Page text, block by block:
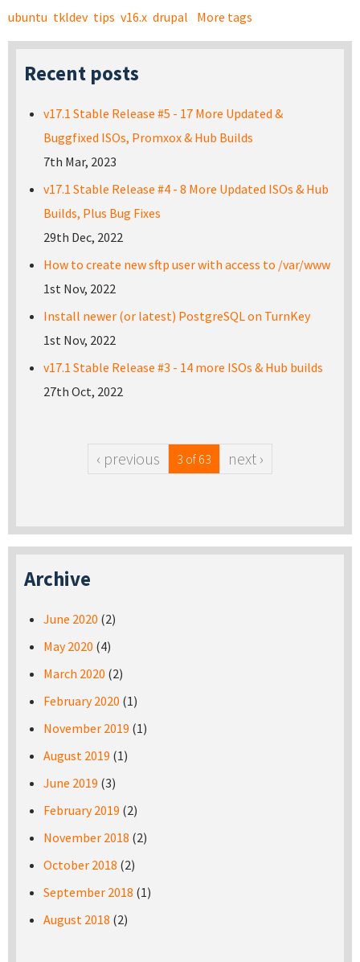
ubuntu tkldev tips v16.x drupal More tags
Recent posts
v17.1 Stable Release #5 - 17 More Updated &
Buggfixed ISOs, Promxox & Hub Builds
7th Mar, 2023
v17.1 Stable Release #4 - 8 More Updated ISOs & Hub
Builds, Plus Bug Fixes
29th Dec, 2022
How to create new sftp user with access to /var/www
1st Nov, 2022
Install newer (or latest) PostgreSQL on TurnKey
1st Nov, 2022
v17.1 Stable Release #3 - 14 more ISOs & Hub builds
27th Oct, 2022
‹ previous 3 of 63 next ›
Archive
June 2020 (2)
May 2020 (4)
March 2020 (2)
February 2020 (1)
November 2019 (1)
August 2019 (1)
June 2019 (3)
February 2019 (2)
November 2018 (2)
October 2018 (2)
September 2018 (1)
August 2018 (2)